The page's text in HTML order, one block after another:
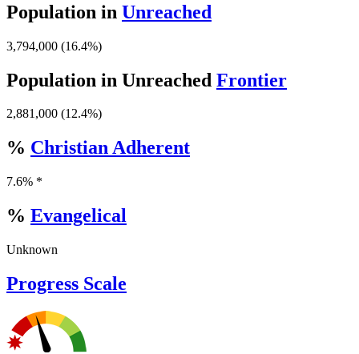
Population in Unreached
3,794,000 (16.4%)
Population in Unreached Frontier
2,881,000 (12.4%)
% Christian Adherent
7.6% *
% Evangelical
Unknown
Progress Scale